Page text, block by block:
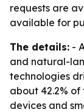
requests are
available for
The details: -
and natural-
technologies
about 42.2% of
devices and